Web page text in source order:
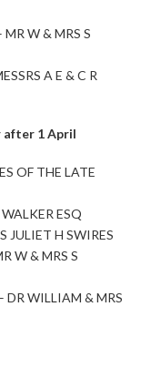
W & MRS S
A E & C R
after 1 April
OF THE LATE
ESQ
JULIET H SWIRES
W & MRS S
DR WILLIAM & MRS